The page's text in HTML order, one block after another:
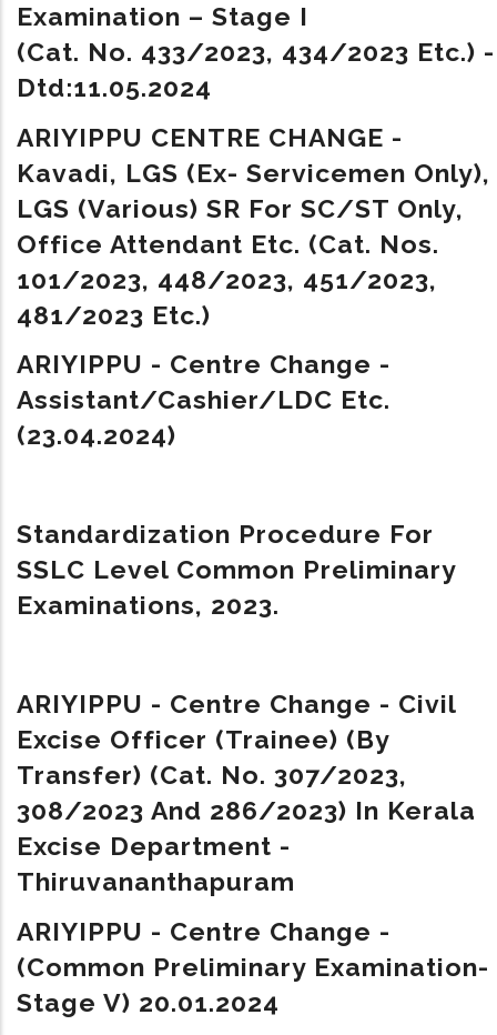
Examination – Stage I
(Cat. No. 433/2023, 434/2023 Etc.) -
Dtd:11.05.2024
ARIYIPPU CENTRE CHANGE -
Kavadi, LGS (Ex- Servicemen Only),
LGS (Various) SR For SC/ST Only,
Office Attendant Etc. (Cat. Nos.
101/2023, 448/2023, 451/2023,
481/2023 Etc.)
ARIYIPPU - Centre Change -
Assistant/Cashier/LDC Etc.
(23.04.2024)
Standardization Procedure For
SSLC Level Common Preliminary
Examinations, 2023.
ARIYIPPU - Centre Change - Civil
Excise Officer (Trainee) (By
Transfer) (Cat. No. 307/2023,
308/2023 And 286/2023) In Kerala
Excise Department -
Thiruvananthapuram
ARIYIPPU - Centre Change -
(Common Preliminary Examination-
Stage V) 20.01.2024